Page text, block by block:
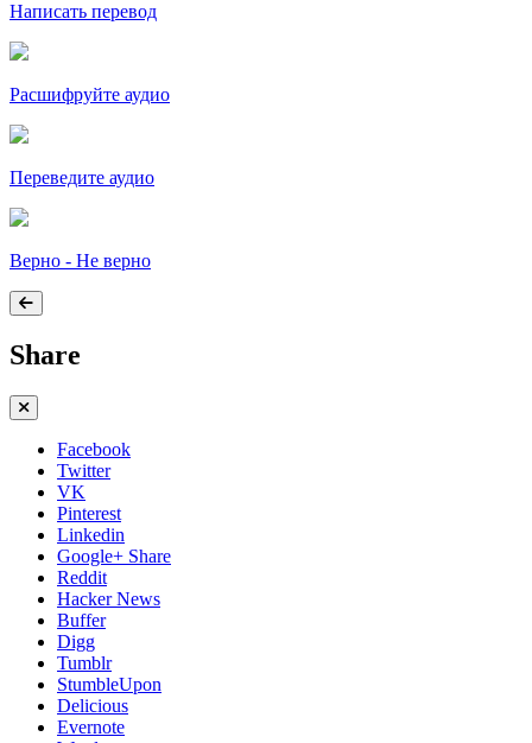
Написать перевод
Расшифруйте аудио
Переведите аудио
Верно - Не верно
Share
Facebook
Twitter
VK
Pinterest
Linkedin
Google+ Share
Reddit
Hacker News
Buffer
Digg
Tumblr
StumbleUpon
Delicious
Evernote